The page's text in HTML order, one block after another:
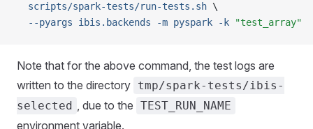
  scripts/spark-tests/run-tests.sh
\
  --pyargs
ibis.backends -m pyspark -k "test_array"
Note that for the above command, the test logs are
written to the directory tmp/spark-tests/ibis-
selected , due to the TEST_RUN_NAME
environment variable.